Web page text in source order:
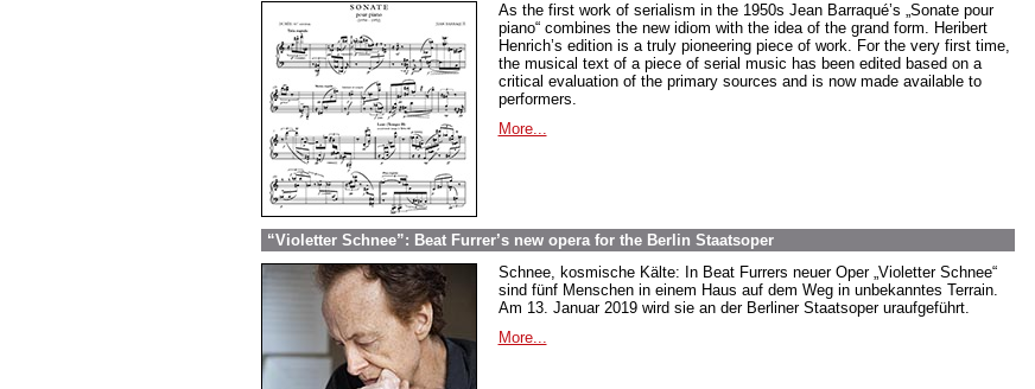
As the first work of serialism in the 1950s Jean Barraqué’s „Sonate pour
piano“ combines the new idiom with the idea of the grand form. Heribert
Henrich’s edition is a truly pioneering piece of work. For the very first time,
the musical text of a piece of serial music has been edited based on a
critical evaluation of the primary sources and is now made available to
performers.
More...
“Violetter Schnee”: Beat Furrer’s new opera for the Berlin Staatsoper
Schnee, kosmische Kälte: In Beat Furrers neuer Oper „Violetter Schnee“
sind fünf Menschen in einem Haus auf dem Weg in unbekanntes Terrain.
Am 13. Januar 2019 wird sie an der Berliner Staatsoper uraufgeführt.
More...